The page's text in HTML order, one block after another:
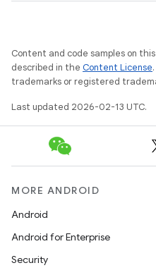
Content and code samples on
described in the Content License
trademarks or registered
Last updated 2026-02-13 UTC.
MORE ANDROID
Android
Android for Enterprise
Security